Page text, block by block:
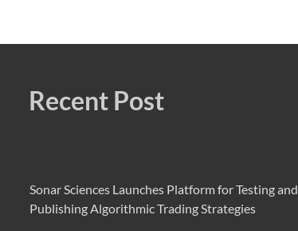
Recent Post
Sonar Sciences Launches Platform for Testing and
Publishing Algorithmic Trading Strategies